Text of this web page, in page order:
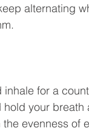
alternating
your
evenness of